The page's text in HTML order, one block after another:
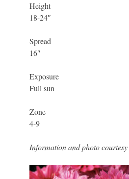
Height
18-24″
Spread
16″
Exposure
Full sun
Zone
4-9
Information and photo